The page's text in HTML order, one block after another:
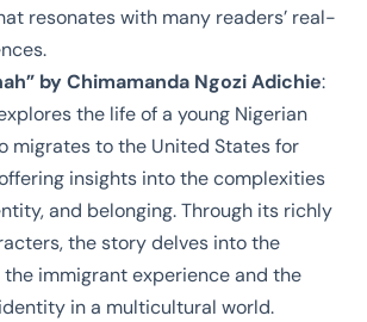
resonates with many readers’ real-
by Chimamanda Ngozi Adichie:
the life of a young Nigerian
migrates to the United States for
insights into the complexities
and belonging. Through its richly
the story delves into the
the immigrant experience and the
in a multicultural world.